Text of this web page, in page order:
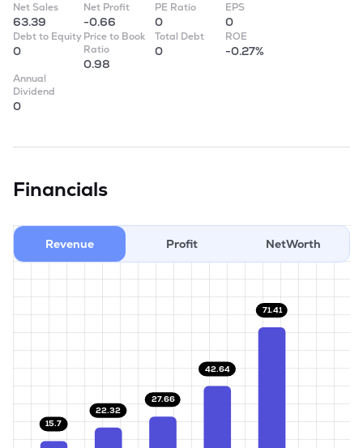
Net Sales
63.39
Net Profit
-0.66
PE Ratio
0
EPS
0
Debt to Equity
0
Price to Book
Ratio
0.98
Total Debt
0
ROE
-0.27%
Annual
Dividend
0
Financials
Revenue Profit NetWorth
15.7
22.32
27.66
42.64
71.41